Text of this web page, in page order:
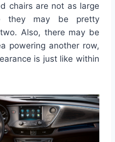
chairs are not as large
they may be pretty
Also, there may be
powering another row,
is just like within